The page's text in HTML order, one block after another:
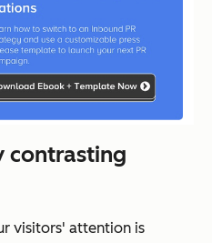
contrasting
visitors' attention is